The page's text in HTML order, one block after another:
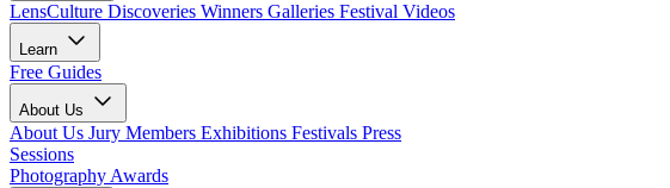
LensCulture Discoveries Winners Galleries Festival Videos
Learn
Free Guides
About Us
About Us Jury Members Exhibitions Festivals Press
Sessions
Photography Awards